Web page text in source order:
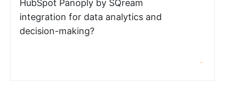
HubSpot Panoply by SQream
integration for data analytics and
decision-making?